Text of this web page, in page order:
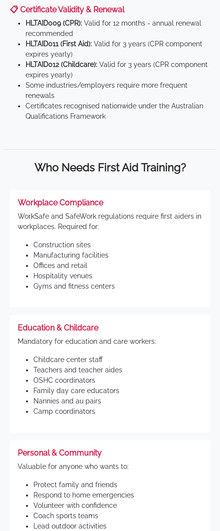
📋 Certificate Validity & Renewal
HLTAID009 (CPR): Valid for 12 months - annual renewal
recommended
HLTAID011 (First Aid): Valid for 3 years (CPR component
expires yearly)
HLTAID012 (Childcare): Valid for 3 years (CPR component
expires yearly)
Some industries/employers require more frequent
renewals
Certificates recognised nationwide under the Australian
Qualifications Framework
Who Needs First Aid Training?
Workplace Compliance
WorkSafe and SafeWork regulations require first aiders in
workplaces. Required for:
Construction sites
Manufacturing facilities
Offices and retail
Hospitality venues
Gyms and fitness centers
Education & Childcare
Mandatory for education and care workers:
Childcare center staff
Teachers and teacher aides
OSHC coordinators
Family day care educators
Nannies and au pairs
Camp coordinators
Personal & Community
Valuable for anyone who wants to:
Protect family and friends
Respond to home emergencies
Volunteer with confidence
Coach sports teams
Lead outdoor activities